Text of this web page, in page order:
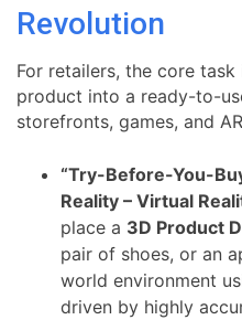
Revolution
For retailers, the core
product into a ready-to-
storefronts, games, and
“Try-Before-You-
Reality – Virtual
place a 3D Product
pair of shoes, or an
world environment
driven by highly